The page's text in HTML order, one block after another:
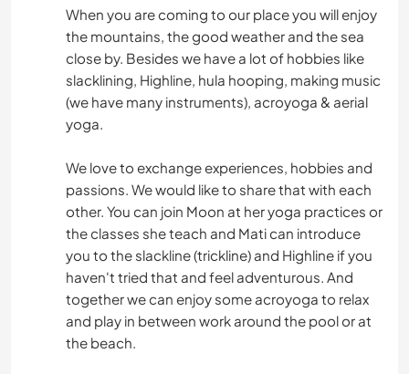
When you are coming to our place you will enjoy
the mountains, the good weather and the sea
close by. Besides we have a lot of hobbies like
slacklining, Highline, hula hooping, making music
(we have many instruments), acroyoga & aerial
yoga.
We love to exchange experiences, hobbies and
passions. We would like to share that with each
other. You can join Moon at her yoga practices or
the classes she teach and Mati can introduce
you to the slackline (trickline) and Highline if you
haven't tried that and feel adventurous. And
together we can enjoy some acroyoga to relax
and play in between work around the pool or at
the beach.